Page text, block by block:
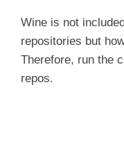
Wine is not
repositories but
Therefore, run the
repos.